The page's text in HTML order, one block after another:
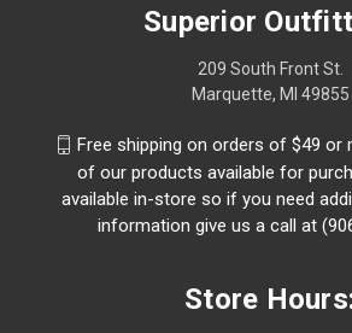
Superior
209 South Front St.
Marquette, MI 49855
Free shipping on orders of $49 or
of our products available for
available in-store so if you need
information give us a call at
Store